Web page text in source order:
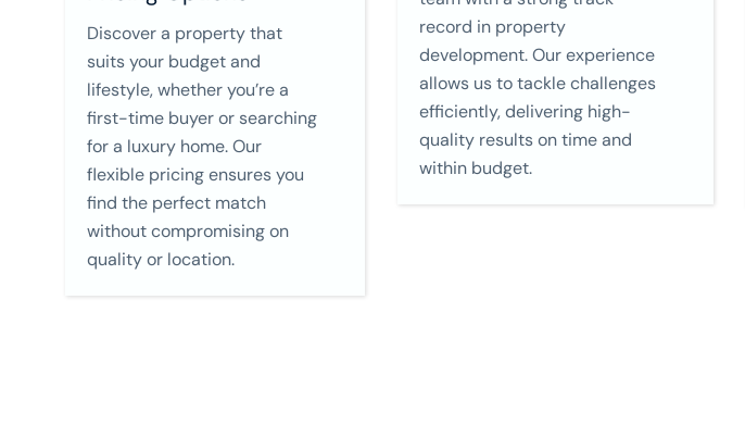
Discover a property that
suits your budget and
lifestyle, whether you’re a
first-time buyer or searching
for a luxury home. Our
flexible pricing ensures you
find the perfect match
without compromising on
quality or location.
record in property
development. Our experience
allows us to tackle challenges
efficiently, delivering high-
quality results on time and
within budget.